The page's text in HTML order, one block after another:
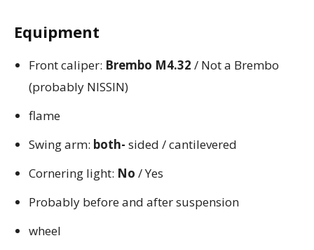
Equipment
Front caliper: Brembo M4.32 / Not a Brembo
(probably NISSIN)
flame
Swing arm: both- sided / cantilevered
Cornering light: No / Yes
Probably before and after suspension
wheel